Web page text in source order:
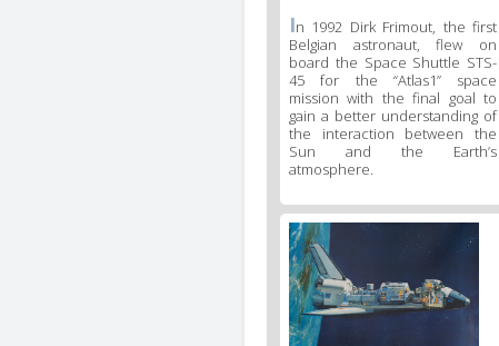
In 1992 Dirk Frimout, the first
Belgian astronaut, flew on
board the Space Shuttle STS-
45 for the “Atlas1” space
mission with the final goal to
gain a better understanding of
the interaction between the
Sun and the Earth’s
atmosphere.